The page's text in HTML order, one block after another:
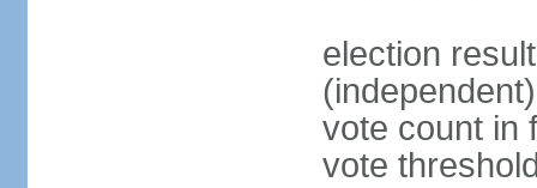
election
vote count in
vote